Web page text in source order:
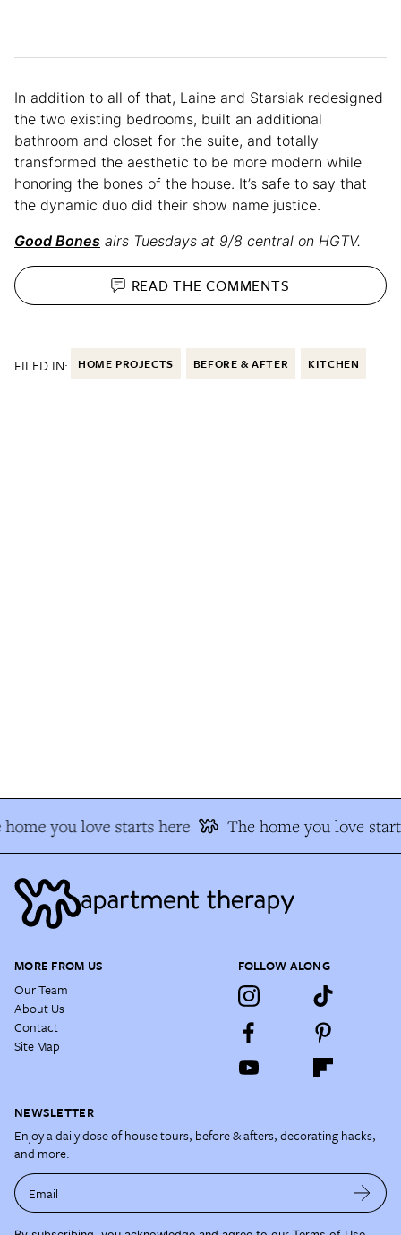
In addition to all of that, Laine and Starsiak redesigned
the two existing bedrooms, built an additional
bathroom and closet for the suite, and totally
transformed the aesthetic to be more modern while
honoring the bones of the house. It’s safe to say that
the dynamic duo did their show name justice.
Good Bones airs Tuesdays at 9/8 central on HGTV.
READ THECOMMENTS
FILED IN: HOME PROJECTS BEFORE & AFTER KITCHEN
you love starts here The home you love
MORE FROM US
Our Team
About Us
Contact
Site Map
FOLLOW ALONG
NEWSLETTER
Enjoy a daily dose of house tours, before & afters, decorating hacks,
and more.
Email